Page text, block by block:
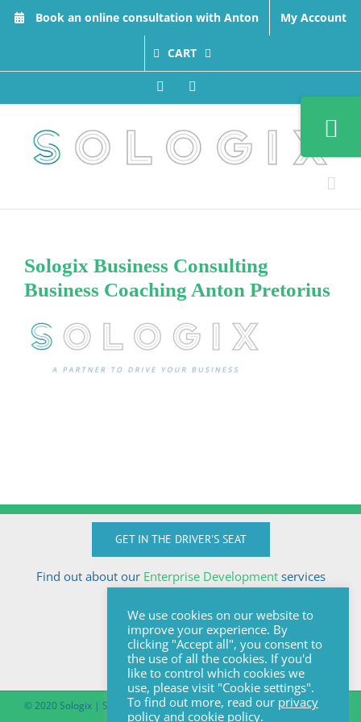
Book an online consultation with Anton My Account
CART
Facebook
Sologix Business Consulting
Business Coaching Anton Pretorius
GET IN THE DRIVER'S SEAT
Find out about our Enterprise Developmentservices
+27824510032
anton@sologix.co.za
© 2020 Sologix | Site byPomegranite|Covid-19 South African Online
Portal
Toggle
Sliding
Bar
We use cookies on our website to
improve your experience. By
clicking "Accept all", you consent to
the use of all the cookies. If you'd
like to control which cookies we
use, please visit "Cookie settings".
To find out more, read our privacy
policy and cookie policy.